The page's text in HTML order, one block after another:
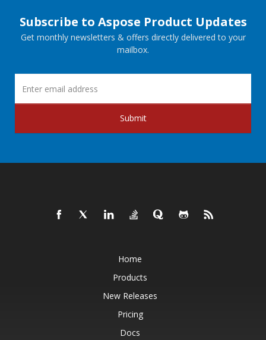
Subscribe to Aspose Product Updates
Get monthly newsletters & offers directly delivered to your
mailbox.
Submit
Home
Products
New Releases
Pricing
Docs